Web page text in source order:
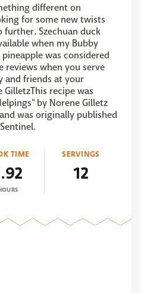
different on
for some new twists
Szechuan duck
when my Bubby
was considered
reviews when you serve
and friends at your
recipe was
by Norene Gilletz
was originally published
TIME SERVINGS
12